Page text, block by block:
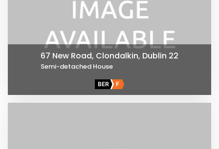
67 New Road, Clondalkin, Dublin 22
Semi-detached House
BER F